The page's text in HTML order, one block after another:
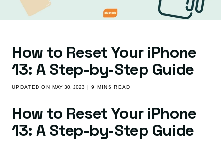
How to Reset Your iPhone
13: A Step-by-Step Guide
UPDATED ONMAY 30, 2023 | 9 MINS READ
How to Reset Your iPhone
13: A Step-by-Step Guide